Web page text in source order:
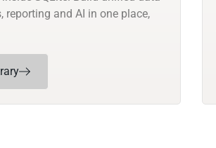
reporting and AI in one place,